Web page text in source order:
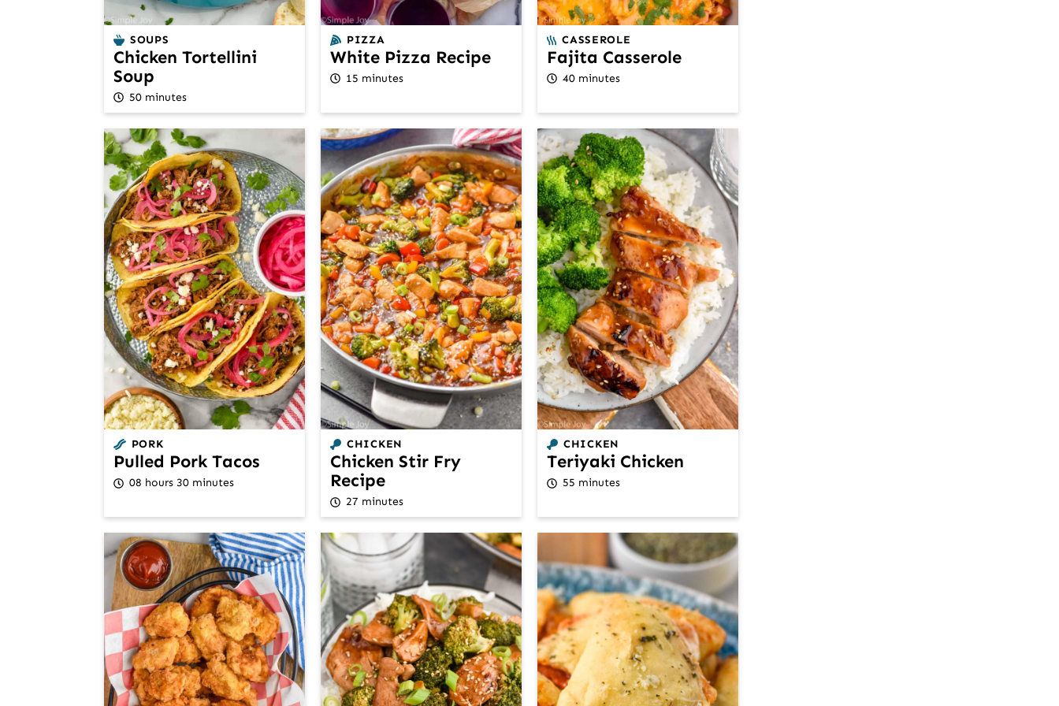
SOUPS
Chicken Tortellini
Soup
50 minutes
PIZZA
White Pizza Recipe
15 minutes
CASSEROLE
Fajita Casserole
40 minutes
PORK
Pulled Pork Tacos
08 hours 30 minutes
CHICKEN
Chicken Stir Fry
Recipe
27 minutes
CHICKEN
Teriyaki Chicken
55 minutes